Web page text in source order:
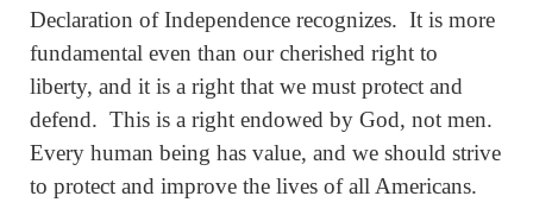
Declaration of Independence recognizes. It is more
fundamental even than our cherished right to
liberty, and it is a right that we must protect and
defend. This is a right endowed by God, not men.
Every human being has value, and we should strive
to protect and improve the lives of all Americans.